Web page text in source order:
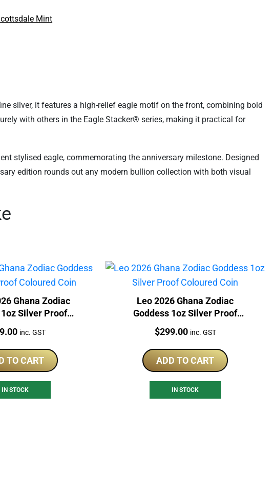
Mint
silver, it features a high-relief eagle motif on the front, combining bold
with others in the Eagle Stacker® series, making it practical for
stylised eagle, commemorating the anniversary milestone. Designed
edition rounds out any modern bullion collection with both visual
Ghana Zodiac
Silver Proof
Coin
inc. GST
TO CART
IN STOCK
Leo 2026 Ghana Zodiac
Goddess 1oz Silver Proof
Coloured Coin
Price:
$299.00 inc. GST
ADD TO CART
IN STOCK